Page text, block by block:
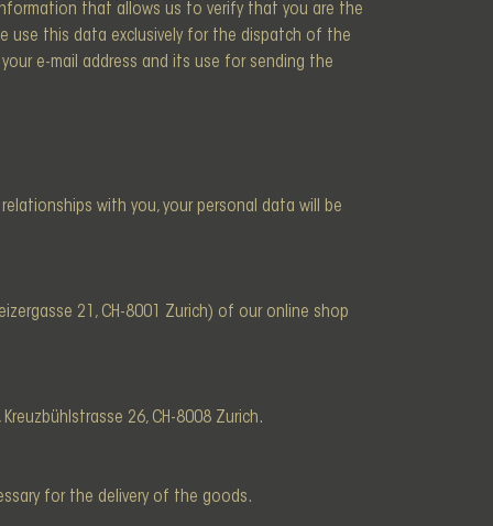
that allows us to verify that you are the
use this data exclusively for the dispatch of the
e-mail address and its use for sending the
with you, your personal data will be
21, CH-8001 Zurich) of our online shop
26, CH-8008 Zurich.
for the delivery of the goods.